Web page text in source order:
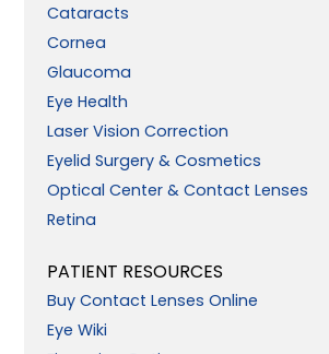
Cataracts
Cornea
Glaucoma
Eye Health
Laser Vision Correction
Eyelid Surgery & Cosmetics
Optical Center & Contact Lenses
Retina
PATIENT RESOURCES
Buy Contact Lenses Online
Eye Wiki